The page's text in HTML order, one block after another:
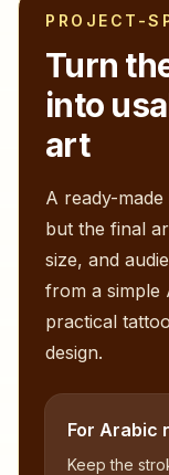
PROJECT-
Turn
into
art
A ready-
but the final
size, and
from a simple
practical
design.
For Arabic
Keep the